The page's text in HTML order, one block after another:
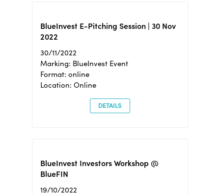
BlueInvest E-Pitching Session | 30 Nov
2022
30/11/2022
Marking: BlueInvest Event
Format: online
Location: Online
DETAILS
BlueInvest Investors Workshop @
BlueFIN
19/10/2022